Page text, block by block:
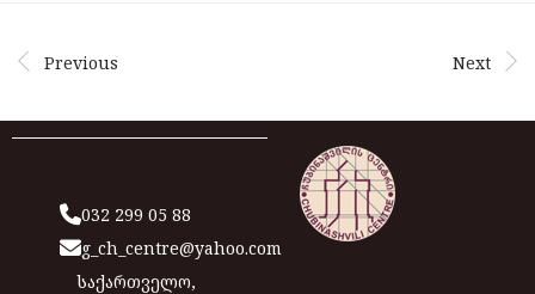
Previous Next
032 299 05 88
g_ch_centre@yahoo.com
საქართველო,